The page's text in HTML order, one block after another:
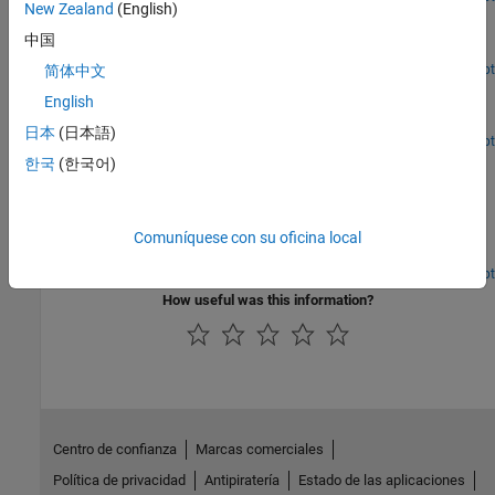
Robot Arm
A robot arm assembly in SolidWorks.
Open Live Script
A Stewart platform assembly in SolidWorks.
Open Live Script
User-Added Coordinate Systems
gear parts mesh with a gear ratio of 2:1. The two gear parts are
support this constraint, exporting this assembly results in an XML
between the two parts. You can define your own coordinate
Open Live Script
How useful was this information?
New Zealand (English)
中国
简体中文
English
日本 (日本語)
한국 (한국어)
Comuníquese con su oficina local
Centro de confianza
Marcas comerciales
Política de privacidad
Antipiratería Estado de las aplicaciones